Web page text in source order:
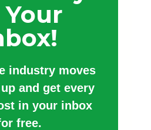
industry moves
and get every
in your inbox
free.